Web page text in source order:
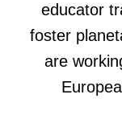
educator
foster
are